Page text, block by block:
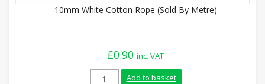
10mm White Cotton Rope (Sold By Metre)
£0.90 inc. VAT
10mm White Cotton Rope (Sold By
Add to basket